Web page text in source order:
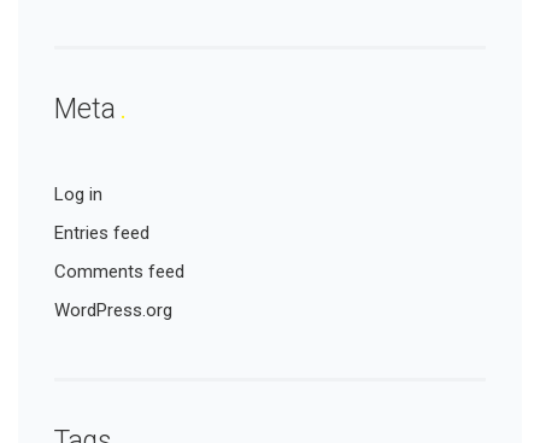
Meta
Log in
Entries feed
Comments feed
WordPress.org